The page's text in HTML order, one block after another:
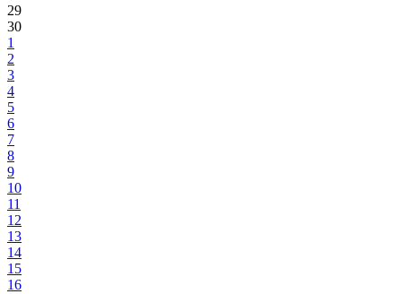
29
30
1
2
3
4
5
6
7
8
9
10
11
12
13
14
15
16